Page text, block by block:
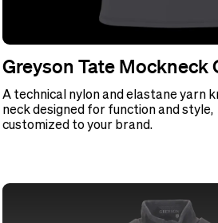
Greyson Tate Mockneck
A technical nylon and elastane yarn
neck designed for function and style,
customized to your brand.